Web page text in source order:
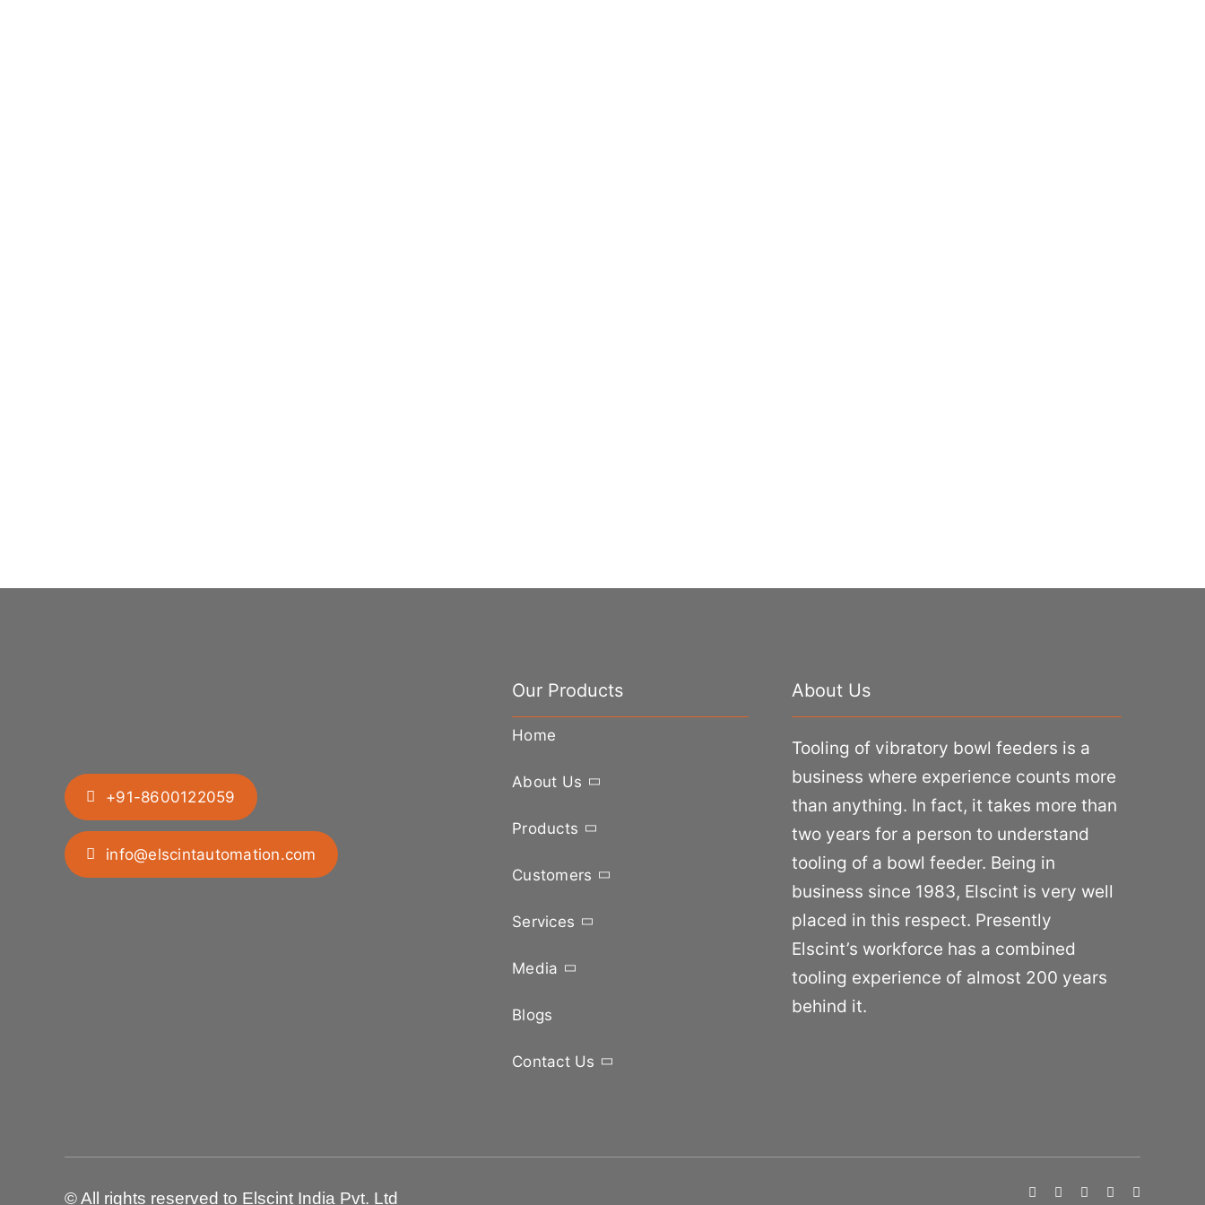
+91-8600122059
info@elscintautomation.com
Our Products
Home
About Us
Products
Customers
Services
Media
Blogs
Contact Us
About Us
Tooling of vibratory bowl feeders is a
business where experience counts more
than anything. In fact, it takes more than
two years for a person to understand
tooling of a bowl feeder. Being in
business since 1983, Elscint is very well
placed in this respect. Presently
Elscint’s workforce has a combined
tooling experience of almost 200 years
behind it.
© All rights reserved to Elscint India Pvt. Ltd